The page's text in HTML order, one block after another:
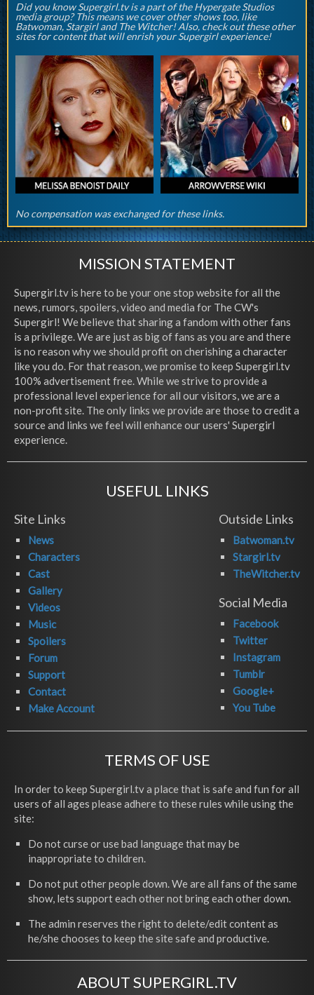
Did you know Supergirl.tv is a part of the Hypergate Studios
media group? This means we cover other shows too, like
Batwoman, Stargirl and The Witcher! Also, check out these other
sites for content that will enrish your Supergirl experience!
No compensation was exchanged for these links.
MISSION STATEMENT
Supergirl.tv is here to be your one stop website for all the
news, rumors, spoilers, video and media for The CW's
Supergirl! We believe that sharing a fandom with other fans
is a privilege. We are just as big of fans as you are and there
is no reason why we should profit on cherishing a character
like you do. For that reason, we promise to keep Supergirl.tv
100% advertisement free. While we strive to provide a
professional level experience for all our visitors, we are a
non-profit site. The only links we provide are those to credit a
source and links we feel will enhance our users' Supergirl
experience.
USEFUL LINKS
Site Links
News
Characters
Cast
Gallery
Videos
Music
Spoilers
Forum
Support
Contact
Make Account
Outside Links
Batwoman.tv
Stargirl.tv
TheWitcher.tv
Social Media
Facebook
Twitter
Instagram
Tumblr
Google+
You Tube
TERMS OF USE
In order to keep Supergirl.tv a place that is safe and fun for all
users of all ages please adhere to these rules while using the
site:
Do not curse or use bad language that may be
inappropriate to children.
Do not put other people down. We are all fans of the same
show, lets support each other not bring each other down.
The admin reserves the right to delete/edit content as
he/she chooses to keep the site safe and productive.
ABOUT SUPERGIRL.TV